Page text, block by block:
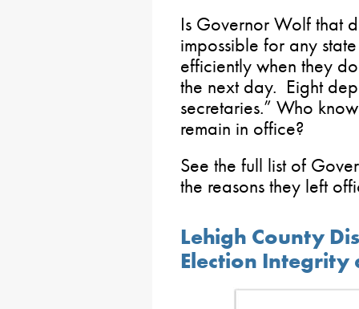
Is Governor Wolf that
impossible for any
efficiently when they
the next day. Eight
secretaries.” Who
remain in office?
See the full list of
the reasons they left
Lehigh County
Election Integrity